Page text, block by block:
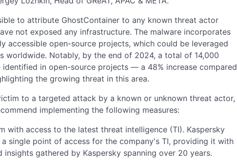
to attribute GhostContainer to any known threat actor
not exposed any infrastructure. The malware incorporates
accessible open-source projects, which could be leveraged
worldwide. Notably, by the end of 2024, a total of 14,000
identified in open-source projects — a 48% increase compared
the growing threat in this area.
to a targeted attack by a known or unknown threat actor,
implementing the following measures:
with access to the latest threat intelligence (TI). Kaspersky
a single point of access for the company's TI, providing it with
gathered by Kaspersky spanning over 20 years.